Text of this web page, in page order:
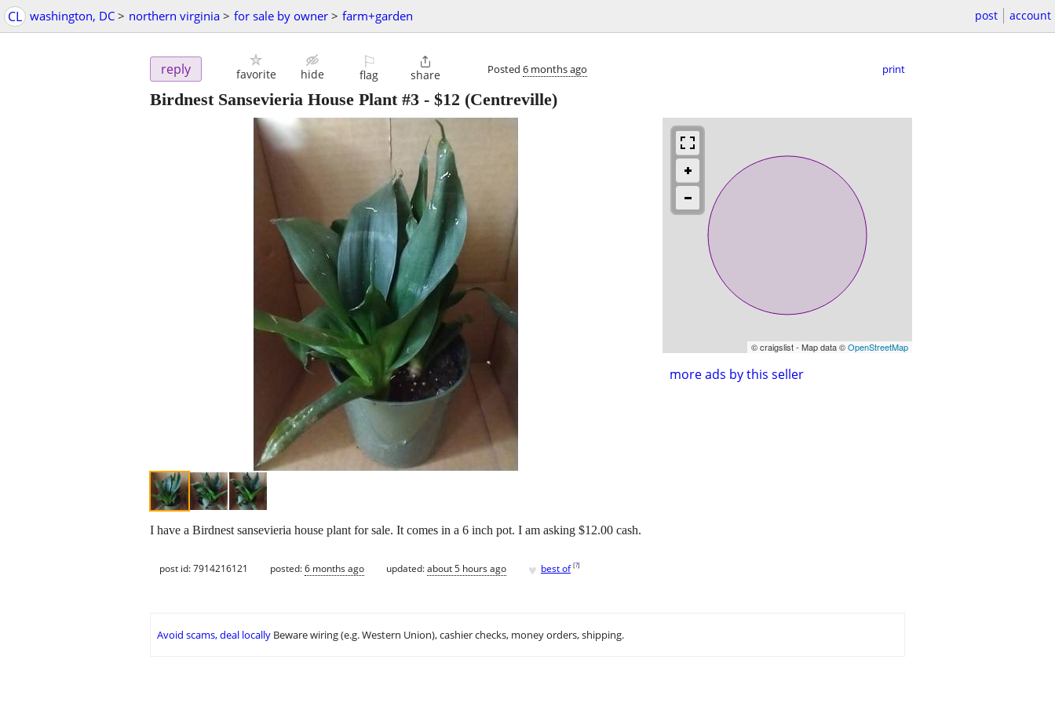
CL washington, DC > northern virginia > for sale by owner > farm+garden post account
reply favorite hide
⚐
flag

share Posted 6 months ago print
Birdnest Sansevieria House Plant #3 - $12 (Centreville)
© craigslist - Map data ©OpenStreetMap
more ads by this seller
I have a Birdnest sansevieria house plant for sale. It comes in a 6 inch pot. I am asking $12.00 cash.
post id: 7914216121 posted:6 months ago updated:about 5 hours ago ♥ best of [?]
Avoid scams, deal locally Beware wiring (e.g. Western Union), cashier checks, money orders, shipping.